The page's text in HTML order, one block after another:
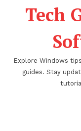
Tech
Explore Windows
guides. Stay